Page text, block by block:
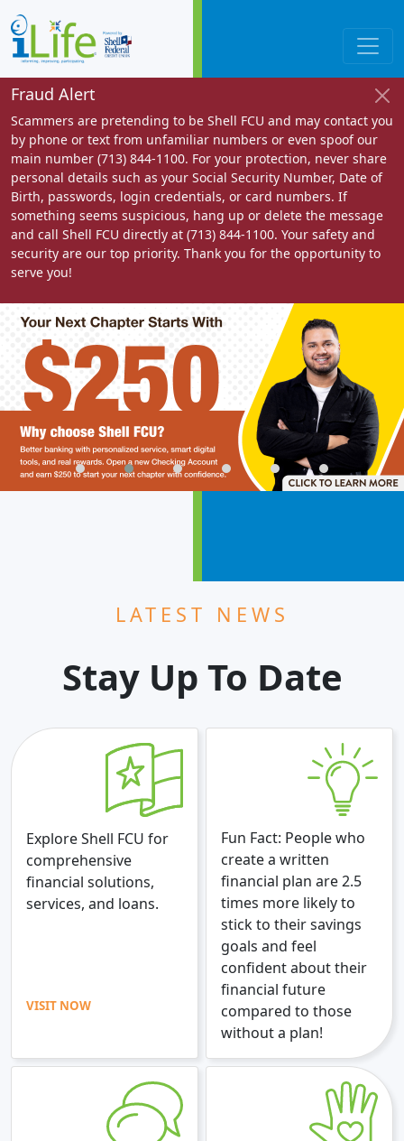
Fraud Alert
Scammers are pretending to be Shell FCU and may contact you
by phone or text from unfamiliar numbers or even spoof our
main number (713) 844-1100. For your protection, never share
personal details such as your Social Security Number, Date of
Birth, passwords, login credentials, or card numbers. If
something seems suspicious, hang up or delete the message
and call Shell FCU directly at (713) 844-1100. Your safety and
security are our top priority. Thank you for the opportunity to
serve you!
LATEST NEWS
Stay Up To Date
Explore Shell FCU for
comprehensive
financial solutions,
services, and loans.
VISIT NOW
Fun Fact: People who
create a written
financial plan are 2.5
times more likely to
stick to their savings
goals and feel
confident about their
financial future
compared to those
without a plan!